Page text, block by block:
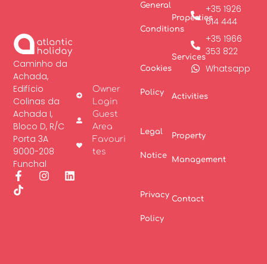
Caminho da
Achada,
Edifício
Colinas da
Achada I,
Bloco D, R/C
Porta 3A
9000-208
Funchal
Properties
Services
Activities
Property
Management
Contact
General
Conditions
Cookies
Policy
Legal
Notice
Privacy
Policy
+35 1926
614 444
+35 1966
353 822
Whatsapp
Owner
Login
Guest
Area
Favouri
tes